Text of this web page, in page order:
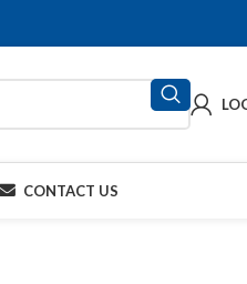
CONTACT US